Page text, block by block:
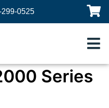
299-0525
Series